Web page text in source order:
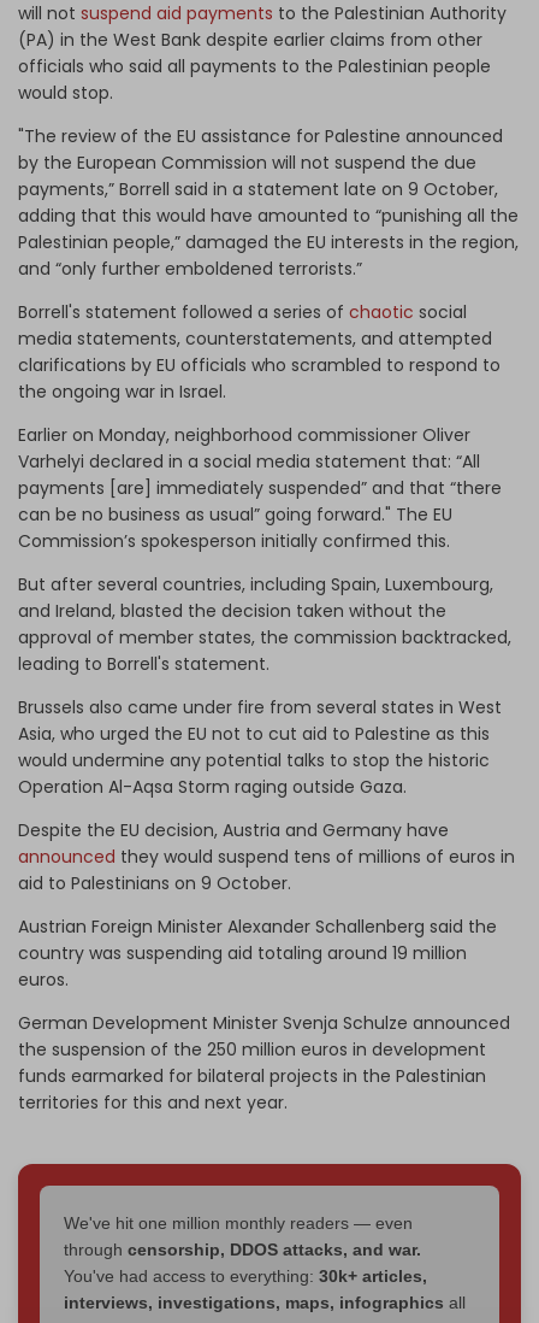
will not suspend aid payments to the Palestinian Authority
(PA) in the West Bank despite earlier claims from other
officials who said all payments to the Palestinian people
would stop.
"The review of the EU assistance for Palestine announced
by the European Commission will not suspend the due
payments,” Borrell said in a statement late on 9 October,
adding that this would have amounted to “punishing all the
Palestinian people,” damaged the EU interests in the region,
and “only further emboldened terrorists.”
Borrell's statement followed a series of chaotic social
media statements, counterstatements, and attempted
clarifications by EU officials who scrambled to respond to
the ongoing war in Israel.
Earlier on Monday, neighborhood commissioner Oliver
Varhelyi declared in a social media statement that: “All
payments [are] immediately suspended” and that “there
can be no business as usual” going forward." The EU
Commission’s spokesperson initially confirmed this.
But after several countries, including Spain, Luxembourg,
and Ireland, blasted the decision taken without the
approval of member states, the commission backtracked,
leading to Borrell's statement.
Brussels also came under fire from several states in West
Asia, who urged the EU not to cut aid to Palestine as this
would undermine any potential talks to stop the historic
Operation Al-Aqsa Storm raging outside Gaza.
Despite the EU decision, Austria and Germany have
announced they would suspend tens of millions of euros in
aid to Palestinians on 9 October.
Austrian Foreign Minister Alexander Schallenberg said the
country was suspending aid totaling around 19 million
euros.
German Development Minister Svenja Schulze announced
the suspension of the 250 million euros in development
funds earmarked for bilateral projects in the Palestinian
territories for this and next year.
We've hit one million monthly readers — even
through censorship, DDOS attacks, and war.
You've had access to everything: 30k+ articles,
interviews, investigations, maps, infographics all